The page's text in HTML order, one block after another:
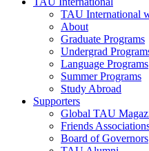
TAU International
About
Graduate Programs
Undergrad
Language Programs
Summer Programs
Study Abroad
Supporters
Global TAU
Friends
Board of Governors